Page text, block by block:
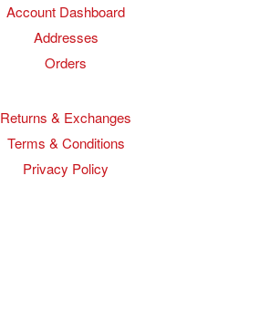
Account Dashboard
Addresses
Orders
Returns & Exchanges
Terms & Conditions
Privacy Policy